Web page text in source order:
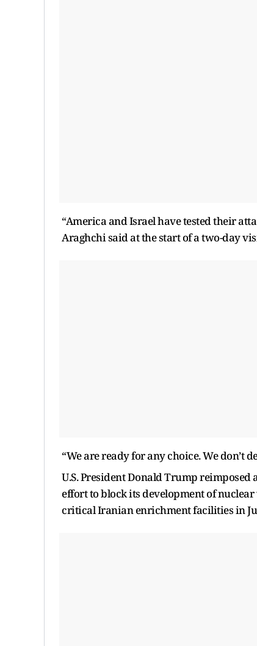
“America and Israel have tested their
Araghchi said at the start of a two-day
“We are ready for any choice. We don’t
U.S. President Donald Trump
effort to block its development of
critical Iranian enrichment facilities in